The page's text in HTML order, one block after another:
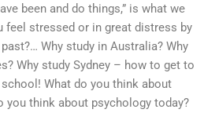
been and do things,” is what we
feel stressed or in great distress by
Why study in Australia? Why
Why study Sydney – how to get to
What do you think about
you think about psychology today?